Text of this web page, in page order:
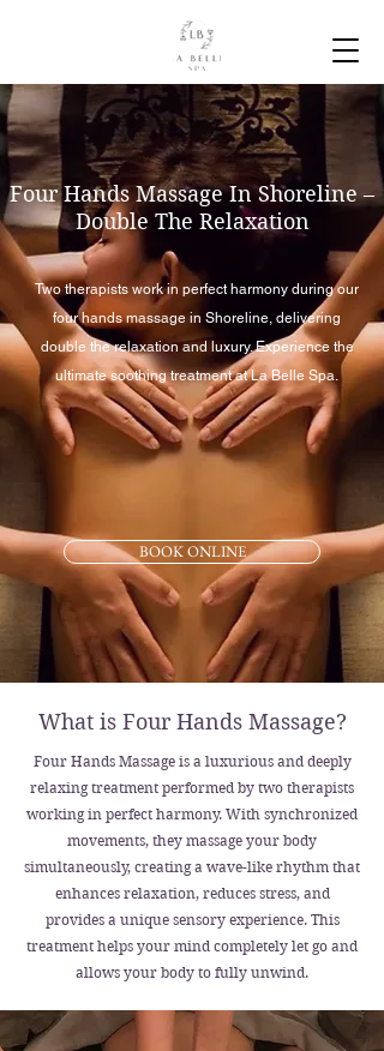
Four Hands Massage In Shoreline –
Double The Relaxation
Two therapists work in perfect harmony during our
four hands massage in Shoreline, delivering
double the relaxation and luxury. Experience the
ultimate soothing treatment at La Belle Spa.
BOOK ONLINE
What is Four Hands Massage?
Four Hands Massage is a luxurious and deeply
relaxing treatment performed by two therapists
working in perfect harmony. With synchronized
movements, they massage your body
simultaneously, creating a wave-like rhythm that
enhances relaxation, reduces stress, and
provides a unique sensory experience. This
treatment helps your mind completely let go and
allows your body to fully unwind.